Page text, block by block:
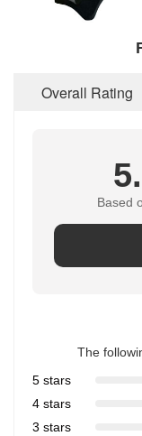
Overall Rating
Based
The
5 stars
4 stars
3 stars